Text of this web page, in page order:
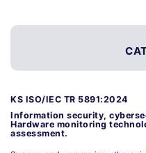
KS ISO/IEC TR 5891:2024
Information security,
Hardware monitoring
assessment.